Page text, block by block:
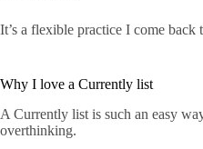
It’s a flexible practice I come back
Why I love a Currently list
A Currently list is such an easy
overthinking.